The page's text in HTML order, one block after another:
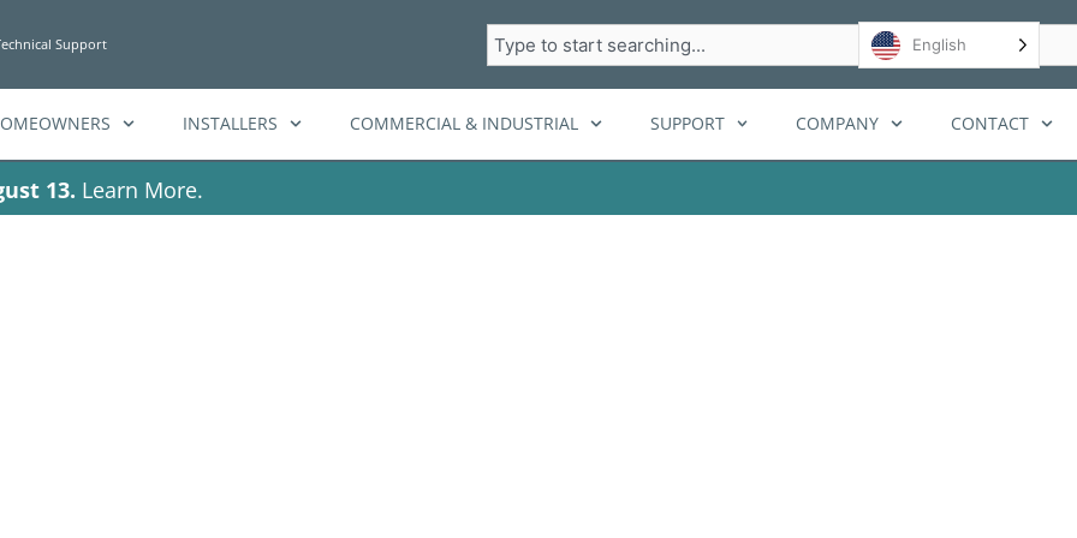
Support Search English
INSTALLERS COMMERCIAL & INDUSTRIAL SUPPORT COMPANY CONTACT
13. Learn More.